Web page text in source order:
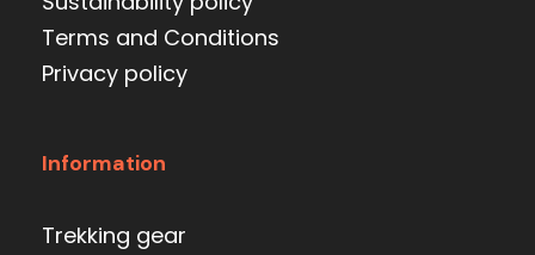
Terms and Conditions
Privacy policy
Information
Trekking gear